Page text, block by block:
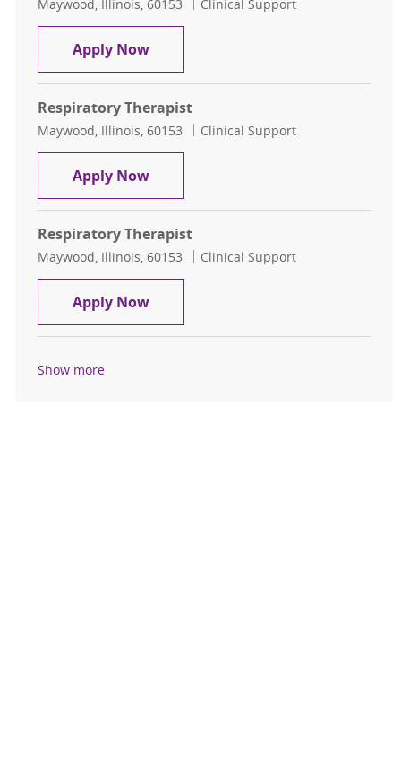
Location
Maywood, Illinois, 60153 Category
Clinical Support
Apply NowRespiratory Therapist
Respiratory Therapist
Location
Maywood, Illinois, 60153 Category
Clinical Support
Apply NowRespiratory Therapist
Respiratory Therapist
Location
Maywood, Illinois, 60153 Category
Clinical Support
Apply NowRespiratory Therapist
Show more